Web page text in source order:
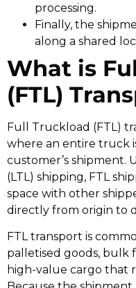
processing.
Finally, the
along a shared
What is
(FTL)
Full Truckload (FTL)
where an entire truck
customer’s shipment.
(LTL) shipping, FTL
space with other
directly from origin to
FTL transport is
palletised goods, bulk
high-value cargo that